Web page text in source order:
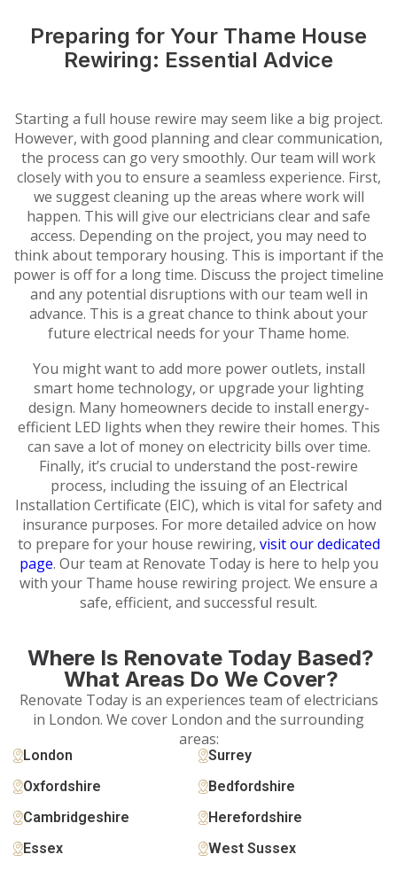
Preparing for Your Thame House
Rewiring: Essential Advice
Starting a full house rewire may seem like a big project.
However, with good planning and clear communication,
the process can go very smoothly. Our team will work
closely with you to ensure a seamless experience. First,
we suggest cleaning up the areas where work will
happen. This will give our electricians clear and safe
access. Depending on the project, you may need to
think about temporary housing. This is important if the
power is off for a long time. Discuss the project timeline
and any potential disruptions with our team well in
advance. This is a great chance to think about your
future electrical needs for your Thame home.
You might want to add more power outlets, install
smart home technology, or upgrade your lighting
design. Many homeowners decide to install energy-
efficient LED lights when they rewire their homes. This
can save a lot of money on electricity bills over time.
Finally, it’s crucial to understand the post-rewire
process, including the issuing of an Electrical
Installation Certificate (EIC), which is vital for safety and
insurance purposes. For more detailed advice on how
to prepare for your house rewiring, visit our dedicated
page. Our team at Renovate Today is here to help you
with your Thame house rewiring project. We ensure a
safe, efficient, and successful result.
Where Is Renovate Today Based?
What Areas Do We Cover?
Renovate Today is an experiences team of electricians
in London. We cover London and the surrounding
areas:
London
Surrey
Oxfordshire
Bedfordshire
Cambridgeshire
Herefordshire
Essex
West Sussex